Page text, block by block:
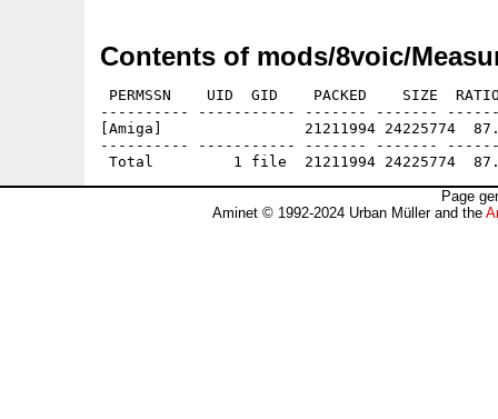
Contents of mods/8voic/
PERMSSN    UID  GID    PACKED    SIZE
---------- ----------- ------- -------
[Amiga]                21211994 24225774
---------- ----------- ------- -------
Page
Aminet © 1992-2024 Urban Müller and the